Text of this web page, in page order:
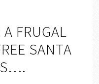
FRUGAL
SANTA